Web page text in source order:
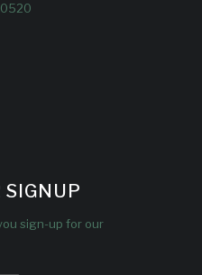
sign-up for our